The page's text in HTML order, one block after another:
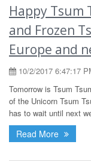
Happy Tsum
and Frozen
Europe and
10/2/2017 6:47:17
Tomorrow is Tsum
of the Unicorn Tsum
has to wait until next
Read More